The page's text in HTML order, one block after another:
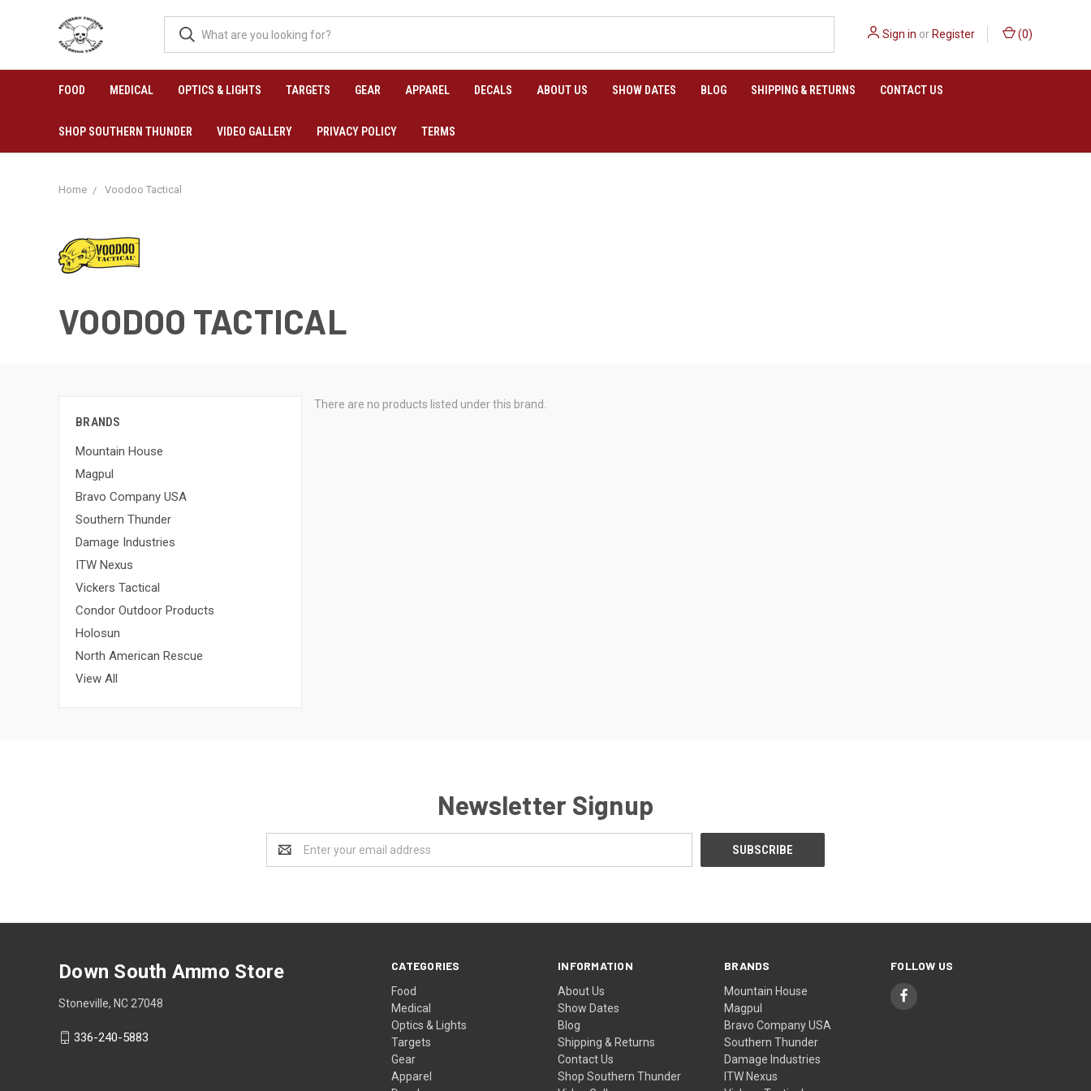
Sign in or Register (0)
FOOD MEDICAL OPTICS & LIGHTS TARGETS GEAR APPAREL DECALS ABOUT US SHOW DATES BLOG SHIPPING & RETURNS CONTACT US
SHOP SOUTHERN THUNDER VIDEO GALLERY PRIVACY POLICY TERMS
Home Voodoo Tactical
VOODOO TACTICAL
BRANDS
Mountain House
Magpul
Bravo Company USA
Southern Thunder
Damage Industries
ITW Nexus
Vickers Tactical
Condor Outdoor Products
Holosun
North American Rescue
View All
There are no products listed under this brand.
Newsletter Signup
Address
CATEGORIES
Food
Medical
Optics & Lights
Targets
Gear
Apparel
INFORMATION
About Us
Show Dates
Blog
Shipping & Returns
Contact Us
Shop Southern Thunder
BRANDS
Mountain House
Magpul
Bravo Company USA
Southern Thunder
Damage Industries
ITW Nexus
FOLLOW US
Down South Ammo Store
Stoneville, NC 27048
336-240-5883